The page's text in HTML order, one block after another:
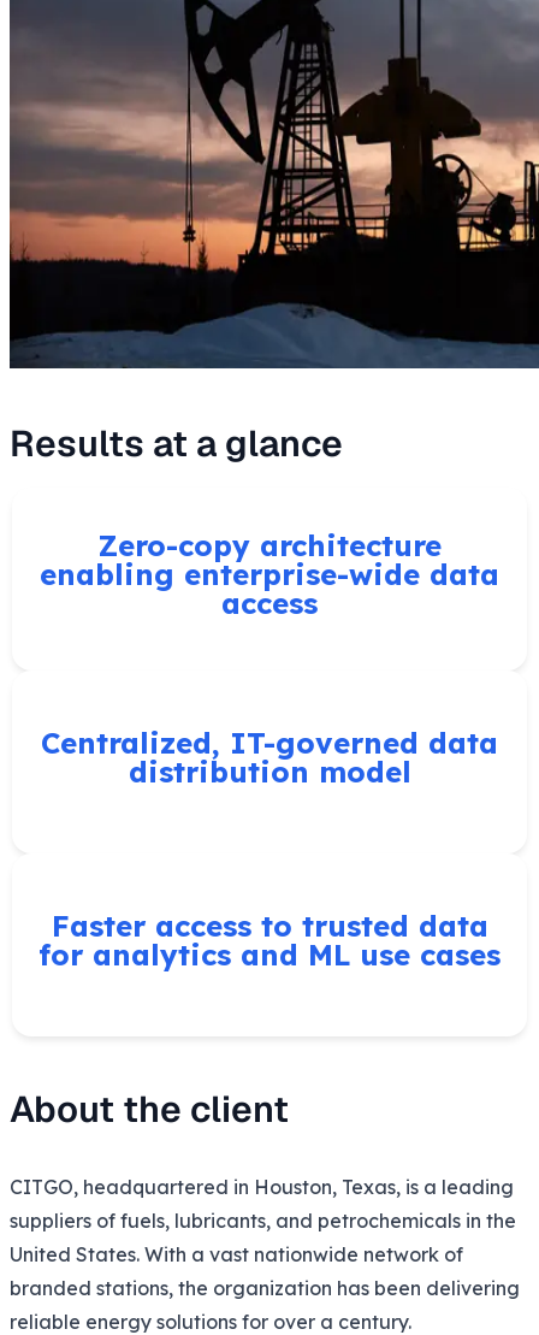
Results at a glance
Zero-copy architecture
enabling enterprise-wide data
access
Centralized, IT-governed data
distribution model
Faster access to trusted data
for analytics and ML use cases
About the client
CITGO, headquartered in Houston, Texas, is a leading
suppliers of fuels, lubricants, and petrochemicals in the
United States. With a vast nationwide network of
branded stations, the organization has been delivering
reliable energy solutions for over a century.